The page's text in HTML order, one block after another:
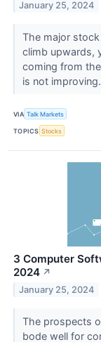
January 25, 2024
The major
climb upwards,
coming from
is not improving.
VIA Talk Markets
TOPICS Stocks
3 Computer
2024 ↗
January 25, 2024
The prospects
bode well for